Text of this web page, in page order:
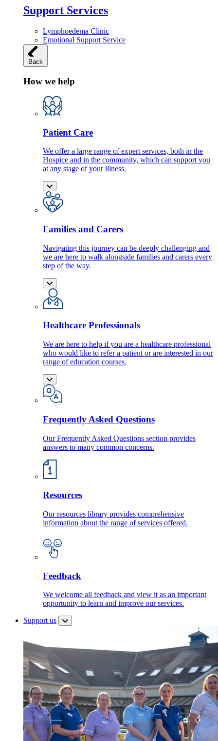
Support Services
Lymphoedema Clinic
Emotional Support Service
Back
How we help
Patient Care
We offer a large range of expert services, both in the
Hospice and in the community, which can support you
at any stage of your illness.
Families and Carers
Navigating this journey can be deeply challenging and
we are here to walk alongside families and carers every
step of the way.
Healthcare Professionals
We are here to help if you are a healthcare professional
who would like to refer a patient or are interested in our
range of education courses.
Frequently Asked Questions
Our Frequently Asked Questions section provides
answers to many common concerns.
Resources
Our resources library provides comprehensive
information about the range of services offered.
Feedback
We welcome all feedback and view it as an important
opportunity to learn and improve our services.
Support us